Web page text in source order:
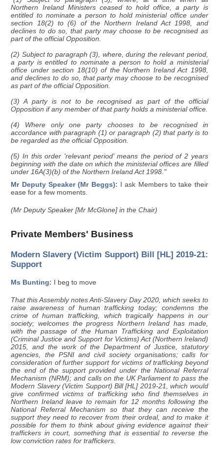
Northern Ireland Ministers ceased to hold office, a party is
entitled to nominate a person to hold ministerial office under
section 18(2) to (6) of the Northern Ireland Act 1998, and
declines to do so, that party may choose to be recognised as
part of the official Opposition.
(2) Subject to paragraph (3), where, during the relevant period,
a party is entitled to nominate a person to hold a ministerial
office under section 18(10) of the Northern Ireland Act 1998,
and declines to do so, that party may choose to be recognised
as part of the official Opposition.
(3) A party is not to be recognised as part of the official
Opposition if any member of that party holds a ministerial office.
(4) Where only one party chooses to be recognised in
accordance with paragraph (1) or paragraph (2) that party is to
be regarded as the official Opposition.
(5) In this order 'relevant period' means the period of 2 years
beginning with the date on which the ministerial offices are filled
under 16A(3)(b) of the Northern Ireland Act 1998."
Mr Deputy Speaker (Mr Beggs): I ask Members to take their
ease for a few moments.
(Mr Deputy Speaker [Mr McGlone] in the Chair)
Private Members' Business
Modern Slavery (Victim Support) Bill [HL] 2019-21:
Support
Ms Bunting: I beg to move
That this Assembly notes Anti-Slavery Day 2020, which seeks to
raise awareness of human trafficking today; condemns the
crime of human trafficking, which tragically happens in our
society; welcomes the progress Northern Ireland has made,
with the passage of the Human Trafficking and Exploitation
(Criminal Justice and Support for Victims) Act (Northern Ireland)
2015, and the work of the Department of Justice, statutory
agencies, the PSNI and civil society organisations; calls for
consideration of further support for victims of trafficking beyond
the end of the support provided under the National Referral
Mechanism (NRM); and calls on the UK Parliament to pass the
Modern Slavery (Victim Support) Bill [HL] 2019-21, which would
give confirmed victims of trafficking who find themselves in
Northern Ireland leave to remain for 12 months following the
National Referral Mechanism so that they can receive the
support they need to recover from their ordeal, and to make it
possible for them to think about giving evidence against their
traffickers in court, something that is essential to reverse the
low conviction rates for traffickers.